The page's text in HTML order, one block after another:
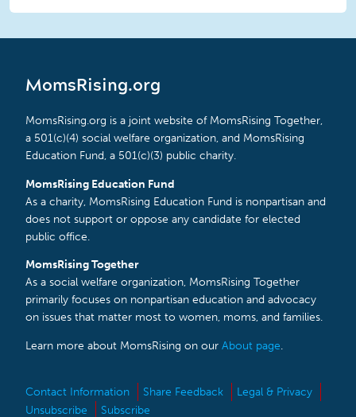
MomsRising.org
MomsRising.org is a joint website of MomsRising Together,
a 501(c)(4) social welfare organization, and MomsRising
Education Fund, a 501(c)(3) public charity.
MomsRising Education Fund
As a charity, MomsRising Education Fund is nonpartisan and
does not support or oppose any candidate for elected
public office.
MomsRising Together
As a social welfare organization, MomsRising Together
primarily focuses on nonpartisan education and advocacy
on issues that matter most to women, moms, and families.
Learn more about MomsRising on our About page.
Contact Information Share Feedback
Legal & Privacy
Unsubscribe
Subscribe